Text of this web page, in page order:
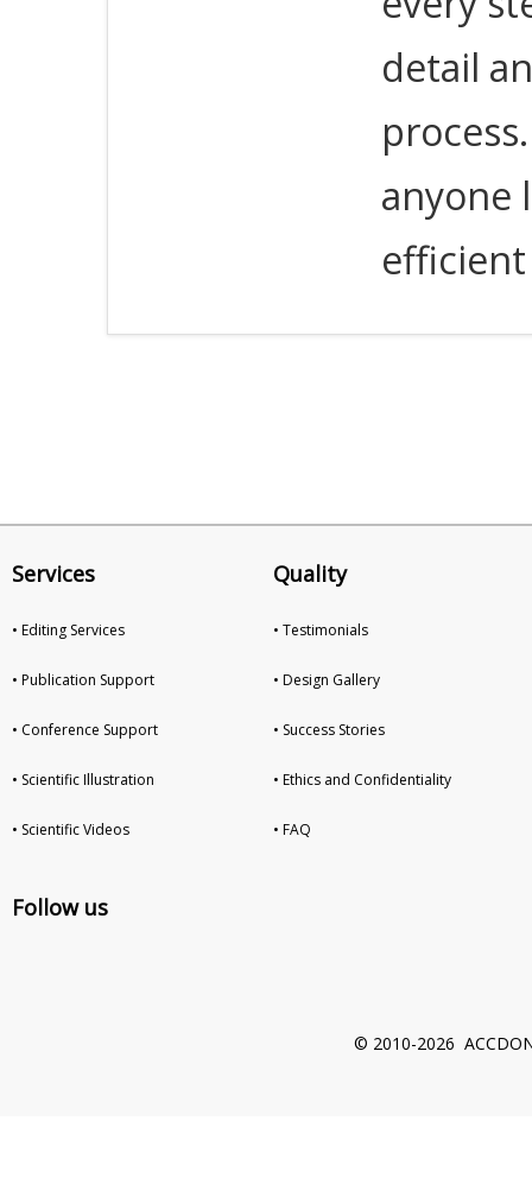
detail
anyone
Services
• Editing Services
• Publication Support
• Conference Support
• Scientific Illustration
• Scientific Videos
Quality
• Testimonials
• Design Gallery
• Success Stories
• Ethics and Confidentiality
• FAQ
Follow us
© 2010-2026